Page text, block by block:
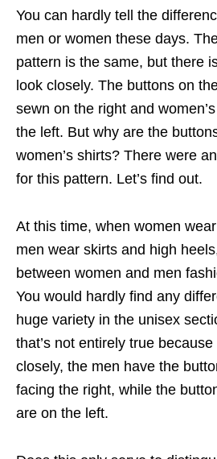
You can hardly tell the
men or women these days.
pattern is the same, but there
look closely. The buttons on
sewn on the right and
the left. But why are the
women’s shirts? There were
for this pattern. Let’s find out.
At this time, when women
men wear skirts and high
between women and men
You would hardly find any
huge variety in the unisex
that’s not entirely true
closely, the men have the
facing the right, while the
are on the left.